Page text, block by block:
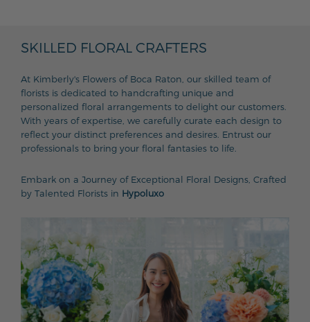
SKILLED FLORAL CRAFTERS
At Kimberly's Flowers of Boca Raton, our skilled team of
florists is dedicated to handcrafting unique and
personalized floral arrangements to delight our customers.
With years of expertise, we carefully curate each design to
reflect your distinct preferences and desires. Entrust our
professionals to bring your floral fantasies to life.
Embark on a Journey of Exceptional Floral Designs, Crafted
by Talented Florists in Hypoluxo